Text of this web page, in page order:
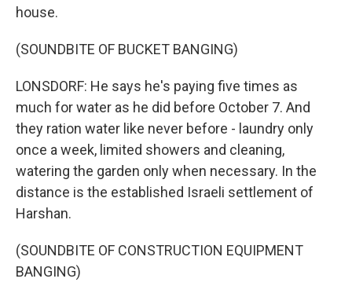
house.
(SOUNDBITE OF BUCKET BANGING)
LONSDORF: He says he's paying five times as
much for water as he did before October 7. And
they ration water like never before - laundry only
once a week, limited showers and cleaning,
watering the garden only when necessary. In the
distance is the established Israeli settlement of
Harshan.
(SOUNDBITE OF CONSTRUCTION EQUIPMENT
BANGING)